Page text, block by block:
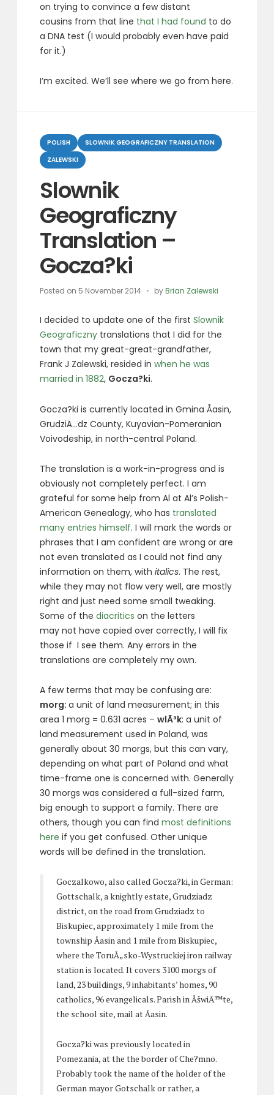
on trying to convince a few distant
cousins from that line that I had found to do
a DNA test (I would probably even have paid
for it.)
I’m excited. We’ll see where we go from here.
Categories
POLISH
SLOWNIK GEOGRAFICZNY TRANSLATION
ZALEWSKI
Slownik
Geograficzny
Translation –
Gocza?ki
Posted on 5 November 2014 byBrian Zalewski
I decided to update one of the firstSlownik
Geograficzny translations that I did for the
town that my great-great-grandfather,
Frank J Zalewski, resided inwhen he was
married in 1882, Gocza?ki.
Gocza?ki is currently located in Gmina Åasin,
GrudziÄ…dz County, Kuyavian-Pomeranian
Voivodeship, in north-central Poland.
The translation is a work-in-progress and is
obviously not completely perfect. I am
grateful for some help from Al at Al’s Polish-
American Genealogy, who has translated
many entries himself. I will mark the words or
phrases that I am confident are wrong or are
not even translated as I could not find any
information on them, with italics. The rest,
while they may not flow very well, are mostly
right and just need some small tweaking.
Some of thediacritics on the letters
may not have copied over correctly, I will fix
those if I see them. Any errors in the
translations are completely my own.
A few terms that may be confusing are:
morg:a unit of land measurement; in this
area 1 morg = 0.631 acres –wlÃ³k: a unit of
land measurement used in Poland, was
generally about 30 morgs, but this can vary,
depending on what part of Poland and what
time-frame one is concerned with. Generally
30 morgs was considered a full-sized farm,
big enough to support a family. There are
others, though you can findmost definitions
here if you get confused. Other unique
words will be defined in the translation.
Goczalkowo, also called Gocza?ki, in German:
Gottschalk, a knightly estate, Grudziadz
district, on the road from Grudziadz to
Biskupiec, approximately 1 mile from the
township Åasin and 1 mile from Biskupiec,
where the ToruÅ„sko-Wystruckiej iron railway
station is located. It covers 3100 morgs of
land, 23 buildings, 9 inhabitants’ homes, 90
catholics, 96 evangelicals. Parish in ÅšwiÄ™te,
the school site, mail at Åasin.
Gocza?ki was previously located in
Pomezania, at the the border of Che?mno.
Probably took the name of the holder of the
German mayor Gotschalk or rather, a